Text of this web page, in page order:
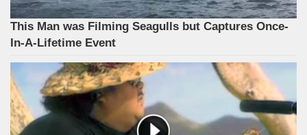
This Man was Filming Seagulls but Captures Once-
In-A-Lifetime Event